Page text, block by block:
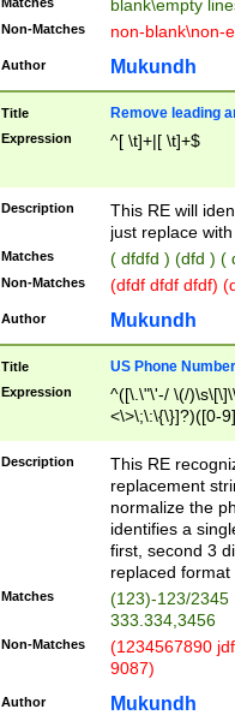
blank\empty
Non-Matches non-blank\non-
Author Mukundh
Title Remove leading
Expression ^[ \t]+|[ \t]+$
Description
This RE will
just replace
Matches ( dfdfd ) (dfd ) (
Non-Matches (dfdf dfdf dfdf)
Author Mukundh
Title US Phone
Expression
^([\.\"\'-/ \(/
<\>\;\:\{\}]?)([0-
Description
This RE
replacement
normalize the
identifies a
first, second 3
replaced
Matches
(123)-123/2345
333.334,3456
Non-Matches
(1234567890
9087)
Author Mukundh